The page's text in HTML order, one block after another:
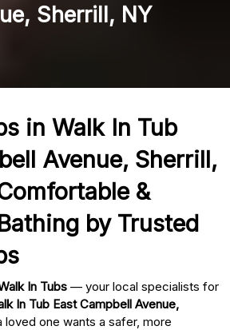
Sherrill, NY
in Walk In Tub
Avenue, Sherrill,
&
by Trusted
In Tubs — your local specialists for
In Tub East Campbell Avenue,
loved one wants a safer, more